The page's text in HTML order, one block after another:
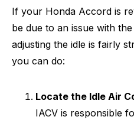
If your Honda Accord is
be due to an issue with
adjusting the idle is fairly
you can do:
Locate the Idle Air
IACV is responsible